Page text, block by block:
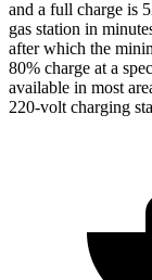
and a full charge is
gas station in
after which the
80% charge at a
available in most
220-volt charging